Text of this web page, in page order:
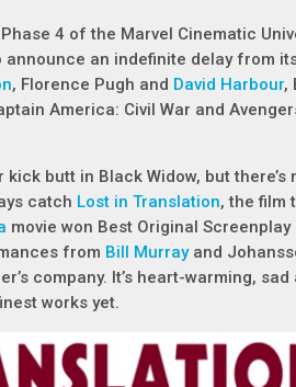
4 of the Marvel Cinematic
announce an indefinite delay from
, Florence Pugh and David Harbour,
America: Civil War and
kick butt in Black Widow, but there’s
catch Lost in Translation, the film
movie won Best Original
from Bill Murrayand
company. It’s heart-warming,
works yet.